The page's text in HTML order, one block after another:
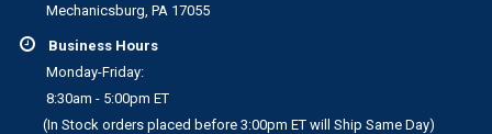
Mechanicsburg, PA 17055
Business Hours
Monday-Friday:
8:30am - 5:00pm ET
(In Stock orders placed before 3:00pm ET will Ship Same Day)